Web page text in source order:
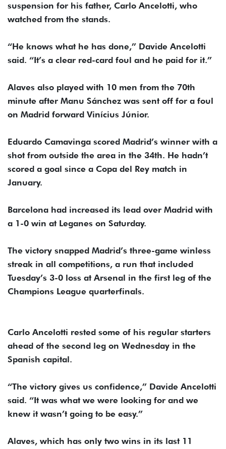
suspension for his father, Carlo Ancelotti, who
watched from the stands.
“He knows what he has done,” Davide Ancelotti
said. “It’s a clear red-card foul and he paid for it.”
Alaves also played with 10 men from the 70th
minute after Manu Sánchez was sent off for a foul
on Madrid forward Vinícius Júnior.
Eduardo Camavinga scored Madrid’s winner with a
shot from outside the area in the 34th. He hadn’t
scored a goal since a Copa del Rey match in
January.
Barcelona had increased its lead over Madrid with
a 1-0 win at Leganes on Saturday.
The victory snapped Madrid’s three-game winless
streak in all competitions, a run that included
Tuesday’s 3-0 loss at Arsenal in the first leg of the
Champions League quarterfinals.
Carlo Ancelotti rested some of his regular starters
ahead of the second leg on Wednesday in the
Spanish capital.
“The victory gives us confidence,” Davide Ancelotti
said. “It was what we were looking for and we
knew it wasn’t going to be easy.”
Alaves, which has only two wins in its last 11